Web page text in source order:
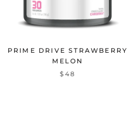
PRIME DRIVE STRAWBERRY
MELON
$48